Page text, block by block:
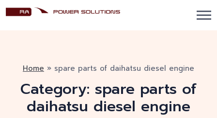
Home » spare parts of daihatsu diesel engine
Category: spare parts of
daihatsu diesel engine